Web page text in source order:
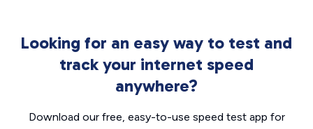
Looking for an easy way to test and
track your internet speed
anywhere?
Download our free, easy-to-use speed test app for